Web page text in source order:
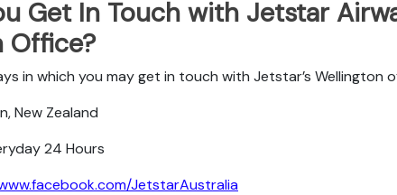
Get In Touch with Jetstar
Office?
in which you may get in touch with Jetstar’s Wellington
New Zealand
24 Hours
JetstarAustralia